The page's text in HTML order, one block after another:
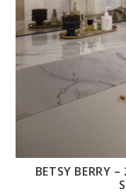
BETSY BERRY